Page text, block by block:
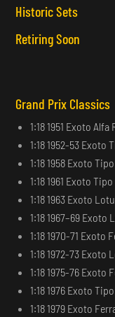
Historic Sets
Retiring Soon
Grand Prix Classics
1:18 1951 Exoto
1:18 1952-53 Exoto
1:18 1958 Exoto
1:18 1961 Exoto
1:18 1963 Exoto
1:18 1967–69 Exoto
1:18 1970-71 Exoto
1:18 1972-73 Exoto
1:18 1975-76 Exoto
1:18 1976 Exoto
1:18 1979 Exoto